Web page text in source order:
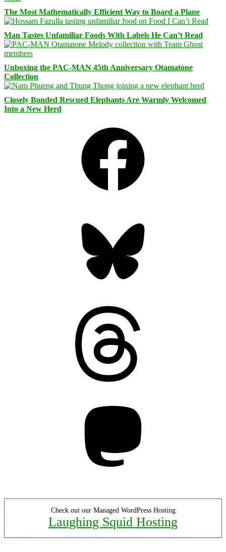
The Most Mathematically Efficient Way to Board a Plane
Man Tastes Unfamiliar Foods With Labels He Can’t Read
Unboxing the PAC-MAN 45th Anniversary Otamatone
Collection
Closely Bonded Rescued Elephants Are Warmly Welcomed
Into a New Herd
Check out our Managed WordPress Hosting
Laughing Squid Hosting